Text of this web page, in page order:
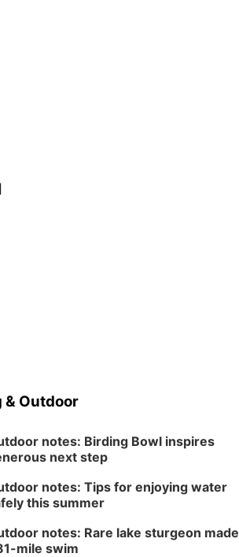
& Outdoor
notes: Birding Bowl inspires
next step
notes: Tips for enjoying water
this summer
notes: Rare lake sturgeon made
mile swim